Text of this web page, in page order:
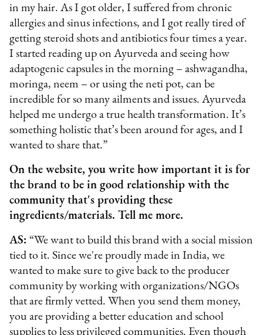
in my hair. As I got older, I suffered from chronic
allergies and sinus infections, and I got really tired of
getting steroid shots and antibiotics four times a year.
I started reading up on Ayurveda and seeing how
adaptogenic capsules in the morning – ashwagandha,
moringa, neem – or using the neti pot, can be
incredible for so many ailments and issues. Ayurveda
helped me undergo a true health transformation. It’s
something holistic that’s been around for ages, and I
wanted to share that.”
On the website, you write how important it is for
the brand to be in good relationship with the
community that's providing these
ingredients/materials. Tell me more.
AS:“We want to build this brand with a social mission
tied to it. Since we're proudly made in India, we
wanted to make sure to give back to the producer
community by working with organizations/NGOs
that are firmly vetted. When you send them money,
you are providing a better education and school
supplies to less privileged communities. Even though